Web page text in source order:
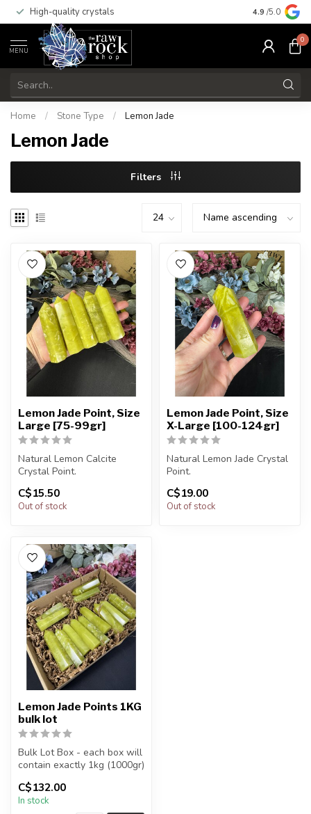
High-quality crystals Free
4.9 /5.0
MENU
0
Home / Stone Type / Lemon Jade
Lemon Jade
Filters
Lemon Jade Point, Size
Large [75-99gr]
Natural Lemon Calcite
Crystal Point.
You will receive exactly
ONE (1) point.
C$15.50
Out of stock
Lemon Jade Point, Size
X-Large [100-124gr]
Natural Lemon Jade Crystal
Point.
You will receive exactly
ONE (1) point.
C$19.00
Out of stock
Lemon Jade Points 1KG
bulk lot
Bulk Lot Box - each box will
contain exactly 1kg (1000gr)
The...
C$132.00
In stock